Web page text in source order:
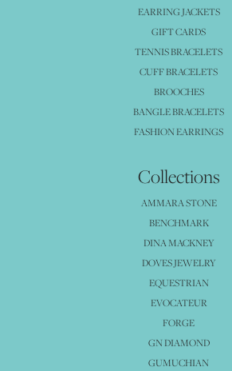
EARRING JACKETS
GIFT CARDS
TENNIS BRACELETS
CUFF BRACELETS
BROOCHES
BANGLE BRACELETS
FASHION EARRINGS
Collections
AMMARA STONE
BENCHMARK
DINA MACKNEY
DOVES JEWELRY
EQUESTRIAN
EVOCATEUR
FORGE
GN DIAMOND
GUMUCHIAN